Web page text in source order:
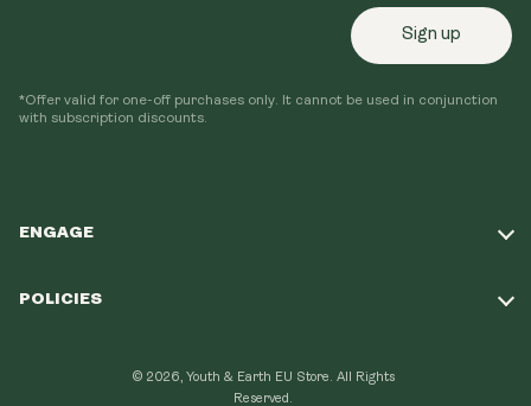
ENGAGE
Loyalty Program
POLICIES
Sign up
*Offer valid for one-off purchases only. It cannot be used in conjunction
with subscription discounts.
© 2026, Youth & Earth EU Store. All Rights
Reserved.